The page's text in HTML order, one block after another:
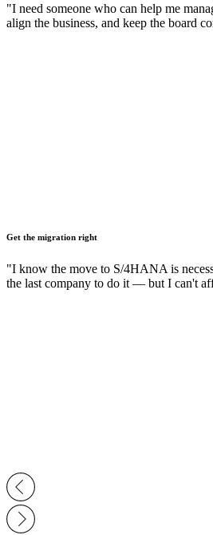
"I need someone who can help me
align the business, and keep the board
Get the migration right
"I know the move to S/4HANA is
the last company to do it — but I can't